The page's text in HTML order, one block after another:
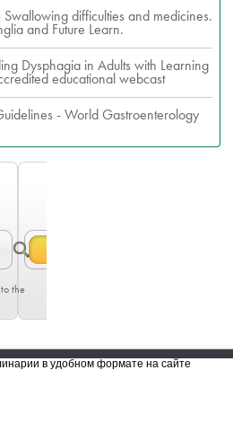
difficulties and medicines.
and Future Learn.
Dysphagia in Adults with Learning
educational webcast
- World Gastroenterology
the
в удобном формате на сайте